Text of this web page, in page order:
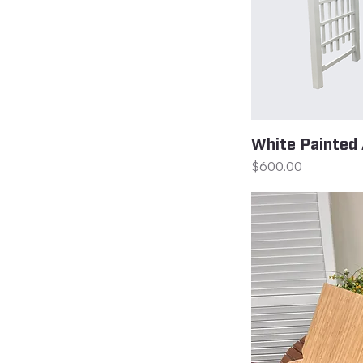
White Painted
Price
$600.00